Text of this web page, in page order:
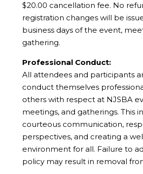
$20.00 cancellation fee. No
registration changes will be
business days of the event,
gathering.
Professional Conduct:
All attendees and participants
conduct themselves
others with respect at NJSBA
meetings, and gatherings. This
courteous communication,
perspectives, and creating a
environment for all. Failure to
policy may result in removal